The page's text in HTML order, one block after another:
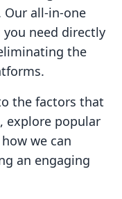
Our all-in-one
need directly
the
the factors that
explore popular
we can
an engaging